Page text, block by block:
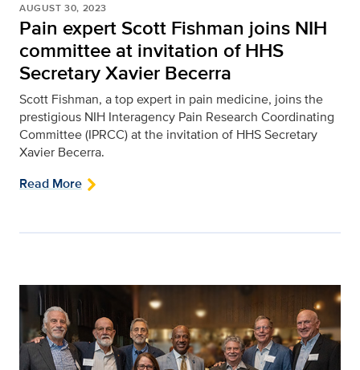
AUGUST 30, 2023
Pain expert Scott Fishman joins NIH
committee at invitation of HHS
Secretary Xavier Becerra
Scott Fishman, a top expert in pain medicine, joins the
prestigious NIH Interagency Pain Research Coordinating
Committee (IPRCC) at the invitation of HHS Secretary
Xavier Becerra.
Read More